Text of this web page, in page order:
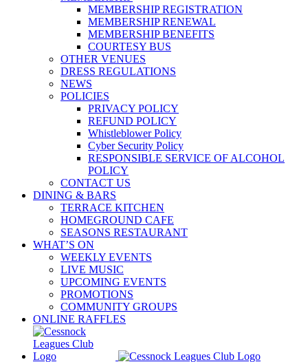
MEMBERSHIP REGISTRATION
MEMBERSHIP RENEWAL
MEMBERSHIP BENEFITS
COURTESY BUS
OTHER VENUES
DRESS REGULATIONS
NEWS
POLICIES
PRIVACY POLICY
REFUND POLICY
Whistleblower Policy
Cyber Security Policy
RESPONSIBLE SERVICE OF ALCOHOL
POLICY
CONTACT US
DINING & BARS
TERRACE KITCHEN
HOMEGROUND CAFE
SEASONS RESTAURANT
WHAT’S ON
WEEKLY EVENTS
LIVE MUSIC
UPCOMING EVENTS
PROMOTIONS
COMMUNITY GROUPS
ONLINE RAFFLES